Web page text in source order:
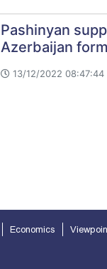
Pashinyan
Azerbaijan
13/12/2022 08:47:44
Economics